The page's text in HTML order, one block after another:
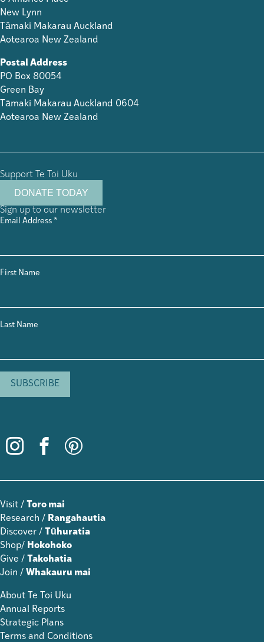
New Lynn
Tāmaki Makarau Auckland
Aotearoa New Zealand
Postal Address
PO Box 80054
Green Bay
Tāmaki Makarau Auckland 0604
Aotearoa New Zealand
Support Te Toi Uku
DONATE TODAY
Sign up to our newsletter
Email Address *
First Name
Last Name
Visit / Toro mai
Research / Rangahautia
Discover / Tūhuratia
Shop/ Hokohoko
Give / Takohatia
Join / Whakauru mai
About Te Toi Uku
Annual Reports
Strategic Plans
Terms and Conditions